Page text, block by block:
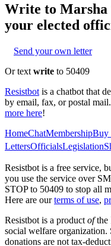
Write to Marsha
your elected
Send your own letter
Or text write to 50409
Resistbot is a chatbot that
by email, fax, or postal
more here!
HomeChatMembershipBuy
LettersOfficialsLegislation
Resistbot is a free service,
you use the service over
STOP to 50409 to stop all
Here are our terms of use,
Resistbot is a product ofthe
social welfare
donations are not tax-